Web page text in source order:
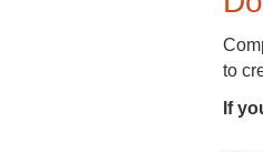
to
If